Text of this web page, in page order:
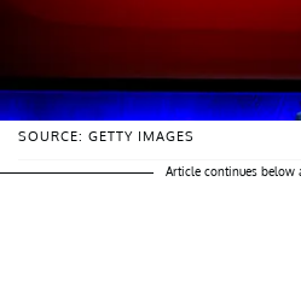
SOURCE: GETTY IMAGES
Article continues below